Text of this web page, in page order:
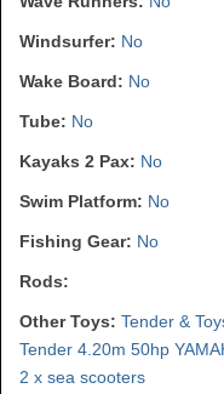
Windsurfer: No
Wake Board: No
Tube: No
Kayaks 2 Pax: No
Swim Platform: No
Fishing Gear: No
Rods:
Other Toys: Tender &
Tender 4.20m 50hp
2 x sea scooters